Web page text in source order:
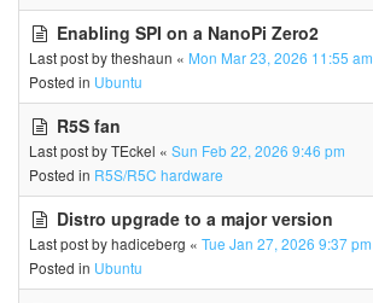
Enabling SPI on a NanoPi Zero2
Last post bytheshaun « Mon Mar 23, 2026 11:55 am
Posted in Ubuntu
R5S fan
Last post byTEckel « Sun Feb 22, 2026 9:46 pm
Posted in R5S/R5C hardware
Distro upgrade to a major version
Last post byhadiceberg « Tue Jan 27, 2026 9:37 pm
Posted in Ubuntu